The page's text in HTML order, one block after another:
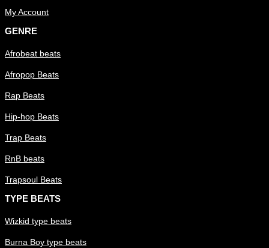
My Account
GENRE
Afrobeat beats
Afropop Beats
Rap Beats
Hip-hop Beats
Trap Beats
RnB beats
Trapsoul Beats
TYPE BEATS
Wizkid type beats
Burna Boy type beats